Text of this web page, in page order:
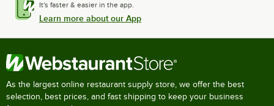
It's faster & easier in the app.
Learn more about our App
As the largest online restaurant supply store, we offer the best
selection, best prices, and fast shipping to keep your business